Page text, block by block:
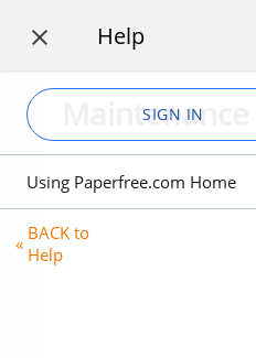
 Help
SIGN IN
Using Paperfree.com Home
« BACK to
Help
Maintenance